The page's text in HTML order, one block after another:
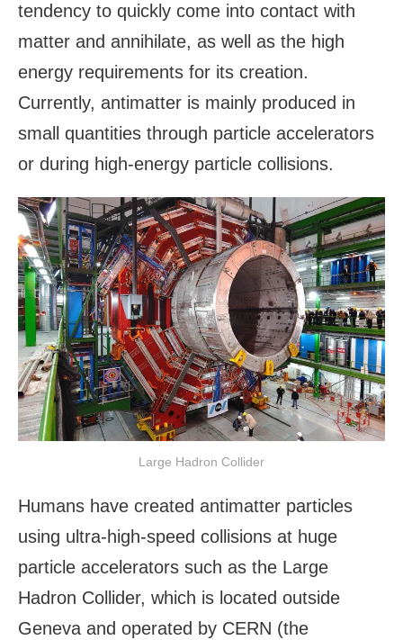
tendency to quickly come into contact with
matter and annihilate, as well as the high
energy requirements for its creation.
Currently, antimatter is mainly produced in
small quantities through particle accelerators
or during high-energy particle collisions.
Large Hadron Collider
Humans have created antimatter particles
using ultra-high-speed collisions at huge
particle accelerators such as the Large
Hadron Collider, which is located outside
Geneva and operated by CERN (the